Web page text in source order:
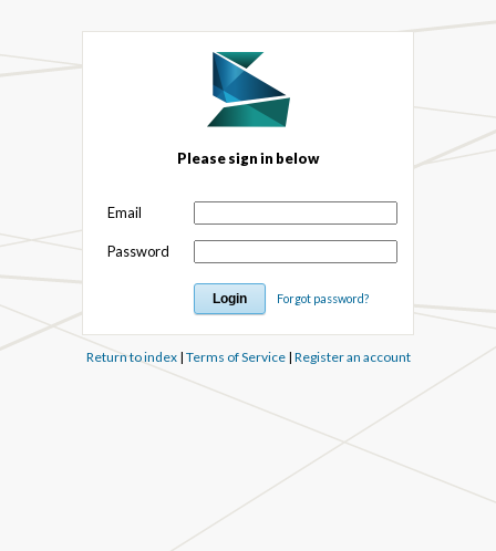
Please sign in below
Email
Password
Forgot password?
Return to index| Terms of Service| Register an account